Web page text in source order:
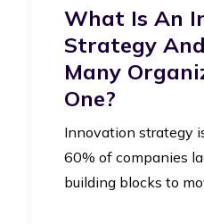
What Is An
Strategy
Many
One?
Innovation strategy
60% of companies
building blocks to